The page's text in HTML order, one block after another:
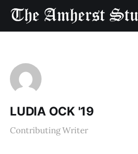
LUDIA OCK '19
Contributing Writer